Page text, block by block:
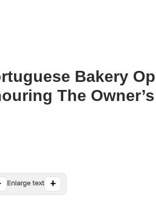
Bakery
The Owner’s
Enlarge text +